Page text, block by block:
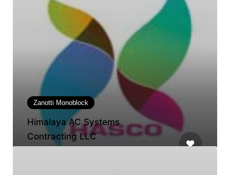
Zanotti Monoblock
Himalaya AC Systems
Contracting LLC